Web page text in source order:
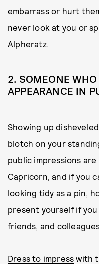
embarrass or hurt
never look at you or
Alpheratz.
2. SOMEONE
APPEARANCE IN
Showing up
blotch on your
public impressions
Capricorn, and if you
looking tidy as a pin,
present yourself if
friends, and
Dress to impress with